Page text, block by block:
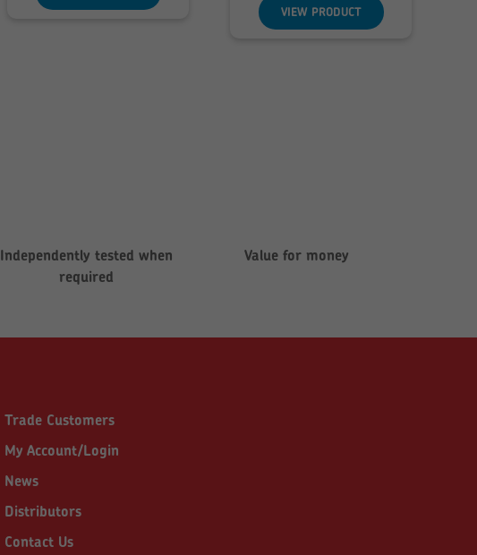
£142.85
VIEW PRODUCT
Independently tested when
required
Value for money
Trade Customers
My Account/Login
News
Distributors
Contact Us